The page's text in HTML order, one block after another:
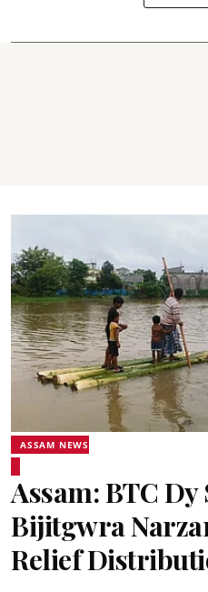
ASSAM NEWS
Assam: BTC Dy
Bijitgwra
Relief